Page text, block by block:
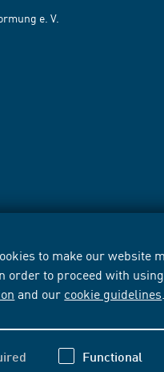
to make our website
order to proceed with
and our cookie guidelines
Functional
e. V.